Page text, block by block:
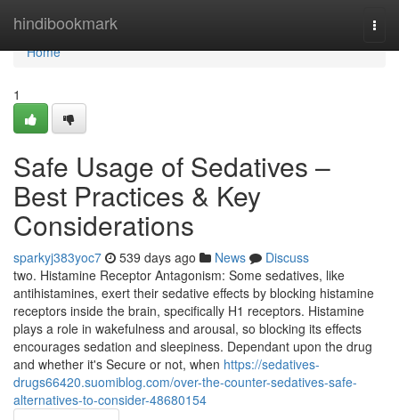
hindibookmark
Home
Home
1
Safe Usage of Sedatives –
Best Practices & Key
Considerations
sparkyj383yoc7 539 days ago News
Discuss
two. Histamine Receptor Antagonism: Some sedatives, like
antihistamines, exert their sedative effects by blocking histamine
receptors inside the brain, specifically H1 receptors. Histamine
plays a role in wakefulness and arousal, so blocking its effects
encourages sedation and sleepiness. Dependant upon the drug
and whether it's Secure or not, when https://sedatives-
drugs66420.suomiblog.com/over-the-counter-sedatives-safe-
alternatives-to-consider-48680154